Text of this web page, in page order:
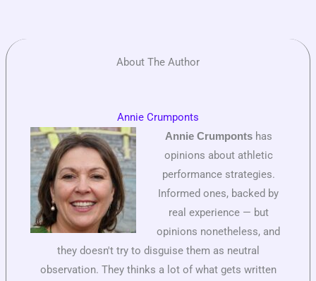
About The Author
Annie Crumponts
Annie Crumpontshas
opinions about athletic
performance strategies.
Informed ones, backed by
real experience — but
opinions nonetheless, and
they doesn't try to disguise them as neutral
observation. They thinks a lot of what gets written